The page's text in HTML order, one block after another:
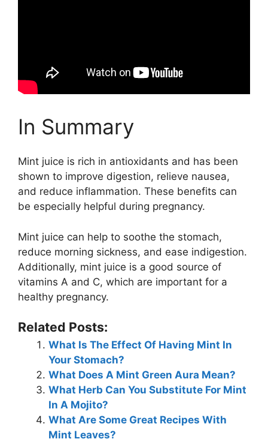
In Summary
Mint juice is rich in antioxidants and has been
shown to improve digestion, relieve nausea,
and reduce inflammation. These benefits can
be especially helpful during pregnancy.
Mint juice can help to soothe the stomach,
reduce morning sickness, and ease indigestion.
Additionally, mint juice is a good source of
vitamins A and C, which are important for a
healthy pregnancy.
Related Posts:
What Is The Effect Of Having Mint In
Your Stomach?
What Does A Mint Green Aura Mean?
What Herb Can You Substitute For Mint
In A Mojito?
What Are Some Great Recipes With
Mint Leaves?